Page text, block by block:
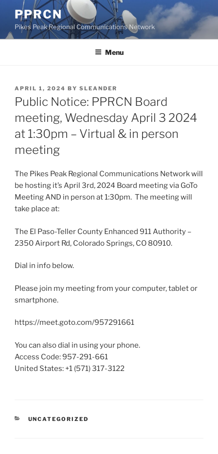
content
PPRCN
Pikes Peak Regional Communications Network
Menu
POSTED
ON
APRIL 1, 2024 BY SLEANDER
Public Notice: PPRCN Board
meeting, Wednesday April 3 2024
at 1:30pm – Virtual & in person
meeting
The Pikes Peak Regional Communications Network will
be hosting it’s April 3rd, 2024 Board meeting via GoTo
Meeting AND in person at 1:30pm. The meeting will
take place at:
The El Paso-Teller County Enhanced 911 Authority –
2350 Airport Rd, Colorado Springs, CO 80910.
Dial in info below.
Please join my meeting from your computer, tablet or
smartphone.
https://meet.goto.com/957291661
You can also dial in using your phone.
Access Code: 957-291-661
United States: +1 (571) 317-3122
CATEGORIES
UNCATEGORIZED